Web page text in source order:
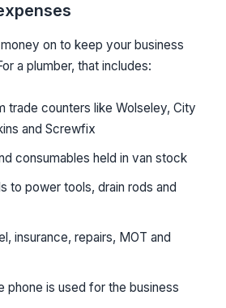
on to keep your business
a plumber, that includes:
trade counters like Wolseley, City
and Screwfix
consumables held in van stock
to power tools, drain rods and
insurance, repairs, MOT and
phone is used for the business